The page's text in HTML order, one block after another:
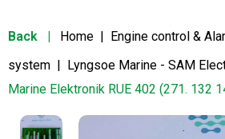
Back | Home | Engine control &
system | Lyngsoe Marine - SAM
Marine Elektronik RUE 402 (271. 132